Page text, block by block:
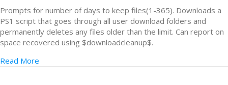
Prompts for number of days to keep files(1-365). Downloads a
PS1 script that goes through all user download folders and
permanently deletes any files older than the limit. Can report on
space recovered using $downloadcleanup$.
Read More